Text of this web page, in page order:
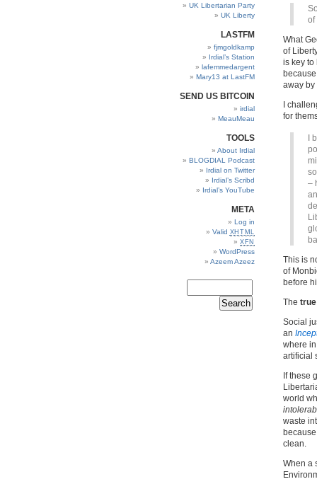
UK Libertarian Party
UK Liberty
LASTFM
fjmgoldkamp
Irdial’s Station
lafemmedargent
Mary13 at LastFM
SEND US BITCOIN
irdial
MeauMeau
TOOLS
About Irdial
BLOGDIAL Podcast
Irdial on Twitter
Irdial’s Scribd
Irdial’s YouTube
META
Log in
Valid XHTML
XFN
WordPress
Azeem Azeez
of
What
of
is key to
away by
I
for
I
–
This is
of
before
The true
Social
an
where
artificial
If these
world
waste
clean.
When a